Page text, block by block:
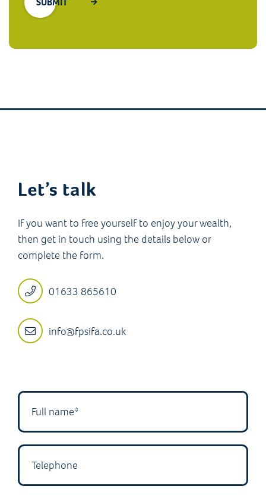
Let’s talk
If you want to free yourself to enjoy your wealth,
then get in touch using the details below or
complete the form.
01633 865610
info@fpsifa.co.uk